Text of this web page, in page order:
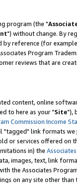
program (the "
") without change. By
reference (for
Program
reviews that are
content, online
to here as your "Site"),
Commission Income
"tagged" link formats
or services offered on
in) the
images, text, link
the Associates
on any site other than